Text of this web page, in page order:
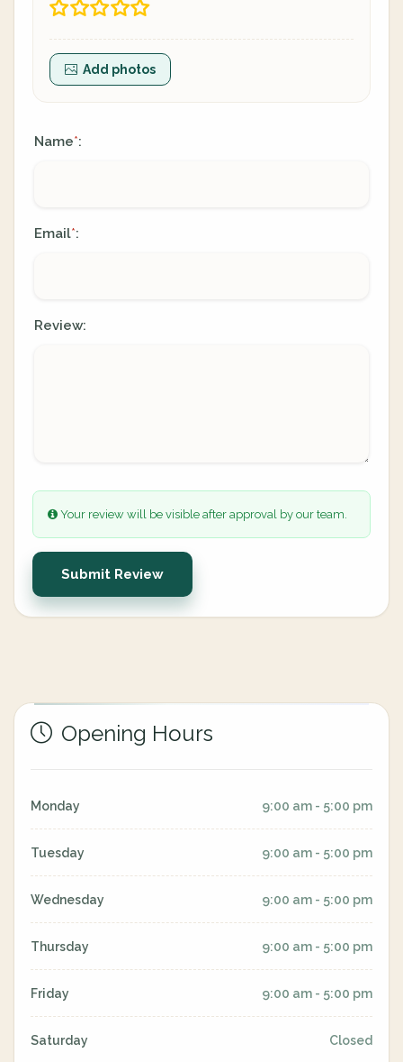
Add photos
Name*:
Email*:
Review:
Your review will be visible after approval by our team.
Submit Review
Opening Hours
Monday 9:00 am - 5:00 pm
Tuesday 9:00 am - 5:00 pm
Wednesday 9:00 am - 5:00 pm
Thursday 9:00 am - 5:00 pm
Friday 9:00 am - 5:00 pm
Saturday Closed